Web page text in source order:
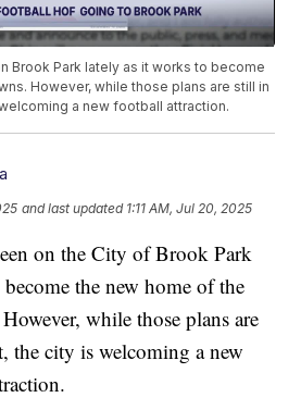
Brook Park lately as it works to become
However, while those plans are still in
a new football attraction.
and last updated 1:11 AM, Jul 20, 2025
on the City of Brook Park
the new home of the
while those plans are
the city is welcoming a new